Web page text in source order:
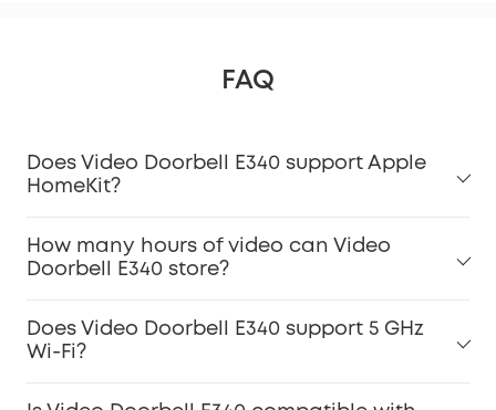
FAQ
Does Video Doorbell E340 support Apple
HomeKit?
How many hours of video can Video
Doorbell E340 store?
Does Video Doorbell E340 support 5 GHz
Wi-Fi?